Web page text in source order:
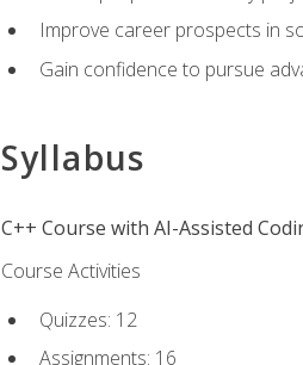
Improve career prospects in
Gain confidence to pursue
Syllabus
C++ Course with AI-Assisted
Course Activities
Quizzes: 12
Assignments: 16